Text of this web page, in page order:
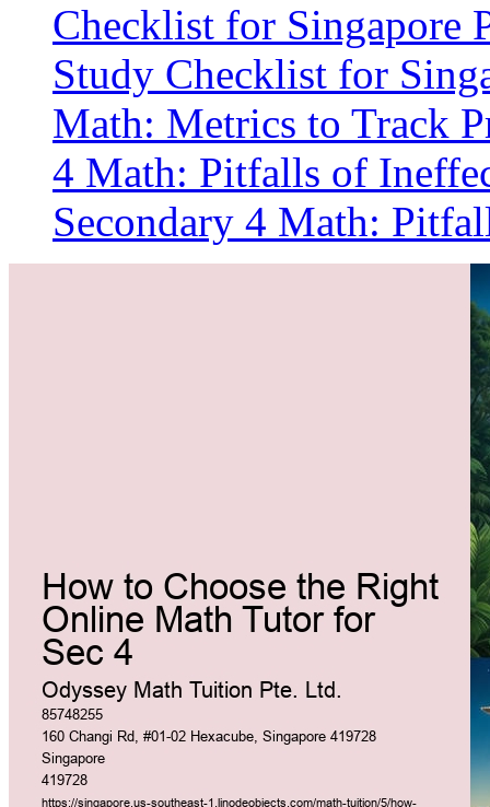
Checklist for Singapore
Study Checklist for
Math: Metrics to Track
4 Math: Pitfalls of
Secondary 4 Math: